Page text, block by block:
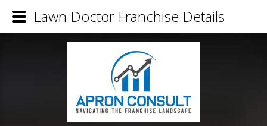
Lawn Doctor Franchise Details